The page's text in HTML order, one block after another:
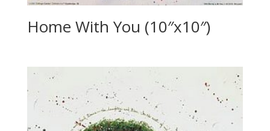
Home With You (10″x10″)